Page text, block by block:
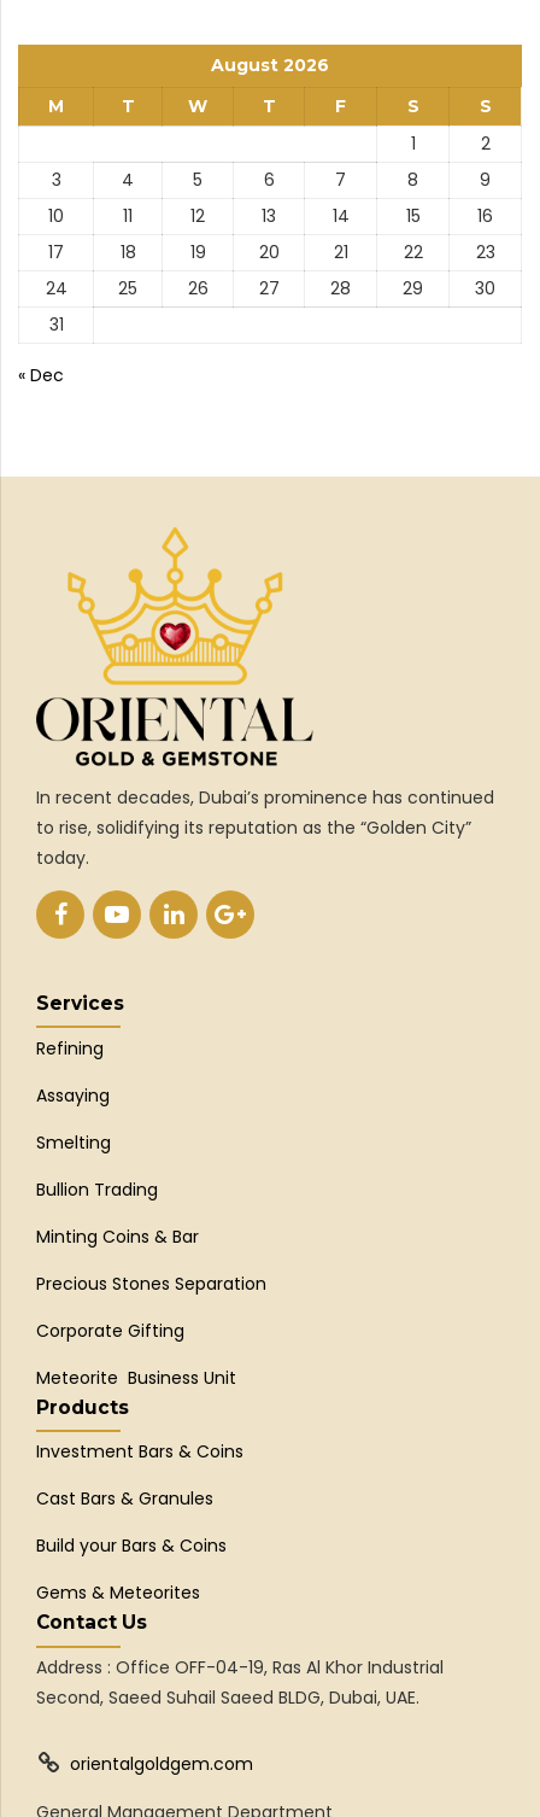
August 2026
M
T W T F S S
1
2
3
4 5 6 7 8
9
10
11 12 13 14 15
16
17
18 19 20 21 22
23
24
25 26 27 28 29
30
31
« Dec
In recent decades, Dubai’s prominence has continued
to rise, solidifying its reputation as the “Golden City”
today.
Services
Refining
Assaying
Smelting
Bullion Trading
Minting Coins & Bar
Precious Stones Separation
Corporate Gifting
Meteorite Business Unit
Products
Investment Bars & Coins
Cast Bars & Granules
Build your Bars & Coins
Gems & Meteorites
Contact Us
Address : Office OFF-04-19, Ras Al Khor Industrial
Second, Saeed Suhail Saeed BLDG, Dubai, UAE.
orientalgoldgem.com